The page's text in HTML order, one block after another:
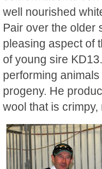
well nourished
Pair over the older
pleasing aspect of
of young sire
performing
progeny. He
wool that is